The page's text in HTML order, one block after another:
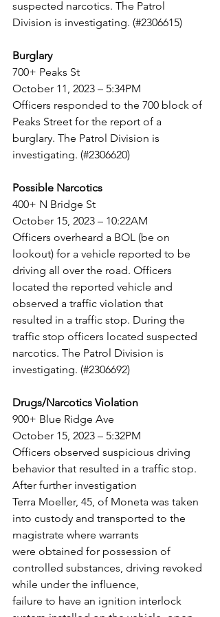
suspected narcotics. The Patrol
Division is investigating. (#2306615)
Burglary
700+ Peaks St
October 11, 2023 – 5:34PM
Officers responded to the 700 block of
Peaks Street for the report of a
burglary. The Patrol Division is
investigating. (#2306620)
Possible Narcotics
400+ N Bridge St
October 15, 2023 – 10:22AM
Officers overheard a BOL (be on
lookout) for a vehicle reported to be
driving all over the road. Officers
located the reported vehicle and
observed a traffic violation that
resulted in a traffic stop. During the
traffic stop officers located suspected
narcotics. The Patrol Division is
investigating. (#2306692)
Drugs/Narcotics Violation
900+ Blue Ridge Ave
October 15, 2023 – 5:32PM
Officers observed suspicious driving
behavior that resulted in a traffic stop.
After further investigation
Terra Moeller, 45, of Moneta was taken
into custody and transported to the
magistrate where warrants
were obtained for possession of
controlled substances, driving revoked
while under the influence,
failure to have an ignition interlock